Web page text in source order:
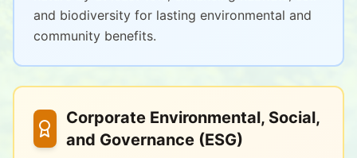
and biodiversity for lasting environmental and
community benefits.
Corporate Environmental, Social,
and Governance (ESG)